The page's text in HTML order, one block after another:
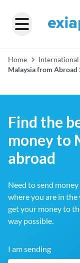
Home International
Malaysia from Abroad
Find the
money to
abroad
Need to send
where you are in
get your money to
way possible.
I am sending